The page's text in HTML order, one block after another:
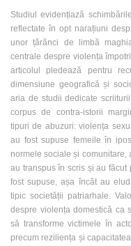
Studiul evidențiază
reflectate în opt narațiuni
unor țărănci de limbă
centrale despre violența
articolul pledează pentru
dimensiune geografică și
aria de studii dedicate
corpus de contra-istorii
tipuri de abuzuri: violența
au fost supuse femeile în
normele sociale și comunitare,
au transpus în scris și au
fost supuse, așa încât au
tipic societății patriarhale.
despre violența domestică ca
să transforme victimele în
precum reziliența și